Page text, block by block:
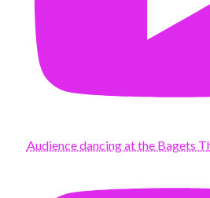
Audience dancing at the Bagets